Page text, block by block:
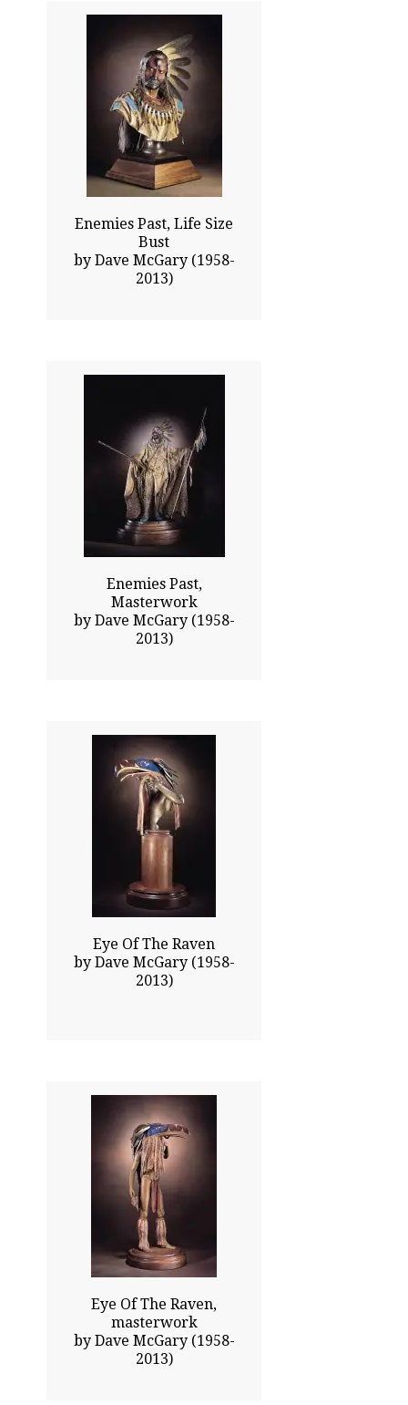
Enemies Past, Life Size
Bust
by Dave McGary (1958-
2013)
40.50x26.00
$30235.00
Click To Enlarge
Enemies Past,
Masterwork
by Dave McGary (1958-
2013)
39.00x36.00
$26020.00
Click To Enlarge
Eye Of The Raven
by Dave McGary (1958-
2013)
24.00x12.00
$4110.00
Click To Enlarge
Eye Of The Raven,
masterwork
by Dave McGary (1958-
2013)
32.00x14.00
$19100.00
Click To Enlarge